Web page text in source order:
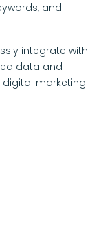
and
integrate with
data and
marketing